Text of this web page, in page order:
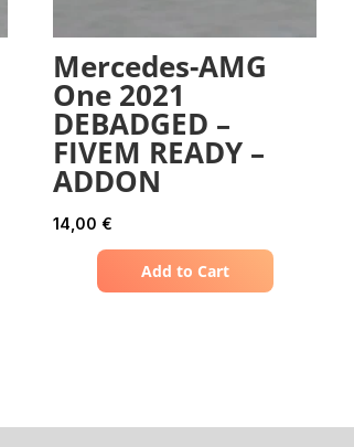
Mercedes-AMG
One 2021
DEBADGED –
FIVEM READY –
ADDON
14,00 €
Add to Cart